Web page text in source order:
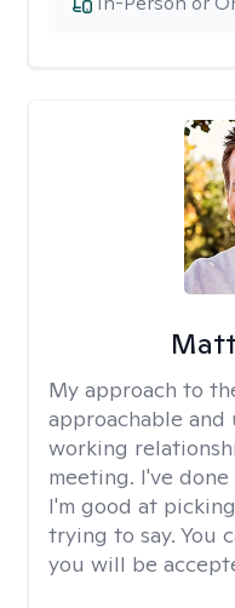
My approach to
approachable and
working
meeting. I've
I'm good at
trying to say. You
you will be